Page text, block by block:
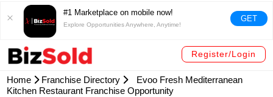
#1 Marketplace on mobile now!
Explore Opportunities Anywhere, Anytime!
GET
Register/Login
Home Franchise Directory
Evoo Fresh Mediterranean
Kitchen Restaurant Franchise Opportunity